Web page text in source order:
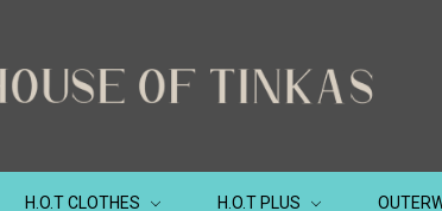
H.O.T CLOTHES H.O.T PLUS